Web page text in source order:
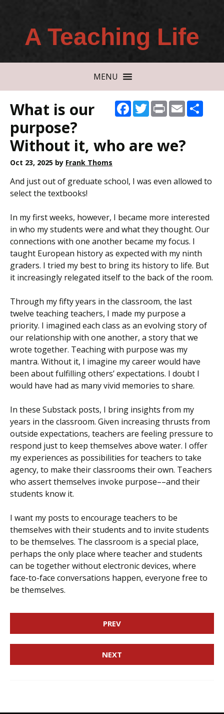
A Teaching Life
MENU
Facebook
Twitter
PrintEmail
What is our
purpose?
Without it, who are we?
Oct 23, 2025 by Frank Thoms
And just out of greduate school, I was even allowed to
select the textbooks!
In my first weeks, however, I became more interested
in who my students were and what they thought. Our
connections with one another became my focus. I
taught European history as expected with my ninth
graders. I tried my best to bring its history to life. But
it increasingly relegated itself to the back of the room.
Through my fifty years in the classroom, the last
twelve teaching teachers, I made my purpose a
priority. I imagined each class as an evolving story of
our relationship with one another, a story that we
wrote together. Teaching with purpose was my
mantra. Without it, I imagine my career would have
been about fulfilling others’ expectations. I doubt I
would have had as many vivid memories to share.
In these Substack posts, I bring insights from my
years in the classroom. Given increasing thrusts from
outside expectations, teachers are feeling pressure to
respond just to keep themselves above water. I offer
my experiences as possibilities for teachers to take
agency, to make their classrooms their own. Teachers
who assert themselves invoke purpose––and their
students know it.
I want my posts to encourage teachers to be
themselves with their students and to invite students
to be themselves. The classroom is a special place,
perhaps the only place where teacher and students
can be together without electronic devices, where
face-to-face conversations happen, everyone free to
be themselves.
PREV
NEXT